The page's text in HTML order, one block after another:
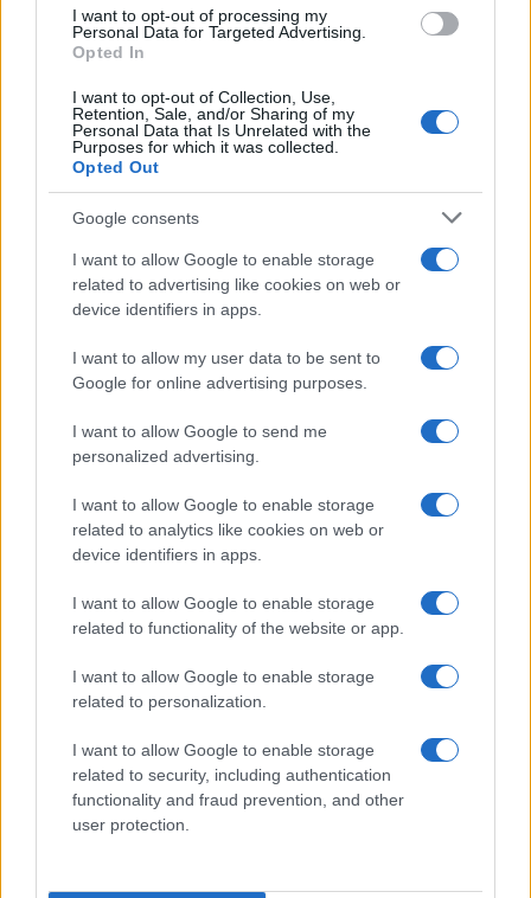
I want to opt-out of processing my
Personal Data for Targeted Advertising.
Opted In
I want to opt-out of Collection, Use,
Retention, Sale, and/or Sharing of my
Personal Data that Is Unrelated with the
Purposes for which it was collected.
Opted Out
Google consents
I want to allow Google to enable storage
related to advertising like cookies on web or
device identifiers in apps.
I want to allow my user data to be sent to
Google for online advertising purposes.
I want to allow Google to send me
personalized advertising.
I want to allow Google to enable storage
related to analytics like cookies on web or
device identifiers in apps.
I want to allow Google to enable storage
related to functionality of the website or app.
I want to allow Google to enable storage
related to personalization.
I want to allow Google to enable storage
related to security, including authentication
functionality and fraud prevention, and other
user protection.
A
Audrey
I work all day every day M-S. On my way
home followed all the instructions they all
taste good. Thank you for the recipe!!
L
Lakshmi
beautiful recipe!!!!
D
DD Can Cook
I made this tonight for my kids. They loved
it. It was very easy.
T
Tomoko Negishi
C
Christel
I will be making this again! Thanks for